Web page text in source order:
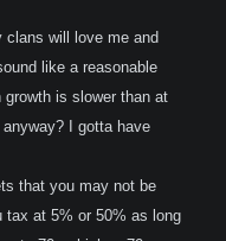
clans will love me and
like a reasonable
is slower than at
I gotta have
that you may not be
tax at 5% or 50% as long